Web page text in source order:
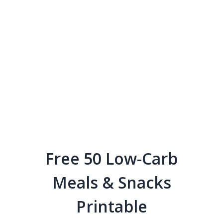
Free 50 Low-Carb
Meals & Snacks
Printable